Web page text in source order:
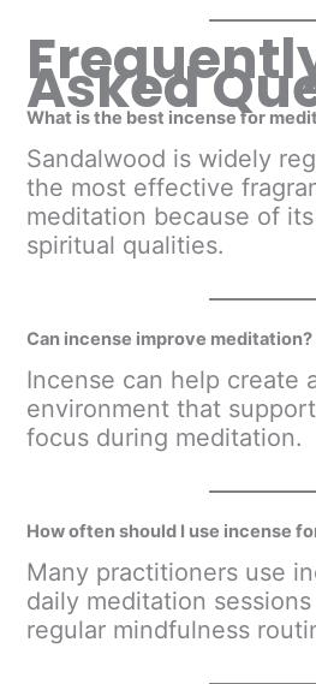
Asked
What is the best incense for
Sandalwood is widely
the most effective
meditation because of
spiritual qualities.
Can incense improve meditation?
Incense can help create
environment that
focus during meditation.
How often should I use incense
Many practitioners use
daily meditation
regular mindfulness